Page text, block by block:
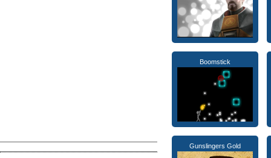
Boomstick
Gunslingers Gold